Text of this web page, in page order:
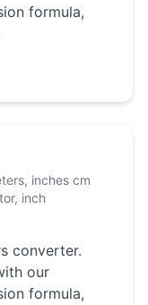
formula,
inches cm
inch
converter.
our
formula,